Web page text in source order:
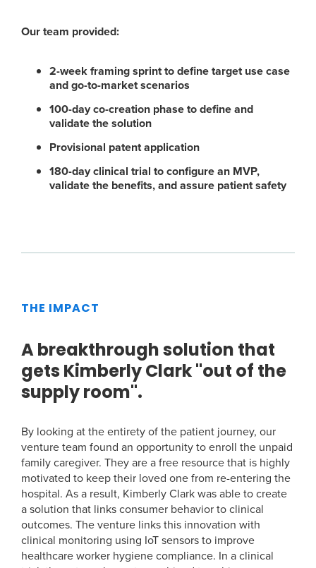
Our team provided:
2-week framing sprint to define target use case
and go-to-market scenarios
100-day co-creation phase to define and
validate the solution
Provisional patent application
180-day clinical trial to configure an MVP,
validate the benefits, and assure patient safety
THE IMPACT
A breakthrough solution that
gets Kimberly Clark "out of the
supply room".
By looking at the entirety of the patient journey, our
venture team found an opportunity to enroll the unpaid
family caregiver. They are a free resource that is highly
motivated to keep their loved one from re-entering the
hospital. As a result, Kimberly Clark was able to create
a solution that links consumer behavior to clinical
outcomes. The venture links this innovation with
clinical monitoring using IoT sensors to improve
healthcare worker hygiene compliance. In a clinical